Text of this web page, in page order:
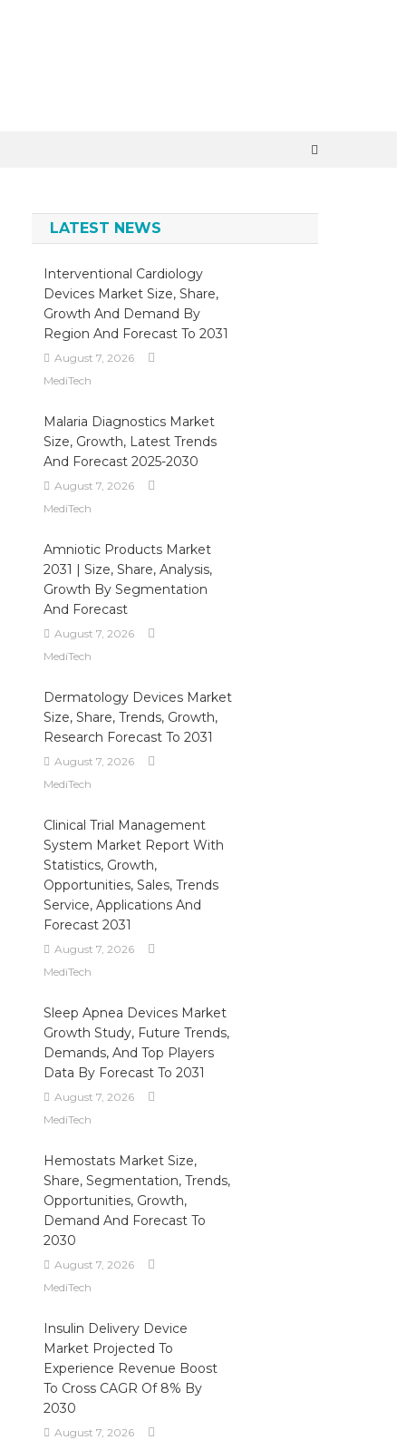
LATEST NEWS
Interventional Cardiology
Devices Market Size, Share,
Growth And Demand By
Region And Forecast To 2031
August 7, 2026
MediTech
Malaria Diagnostics Market
Size, Growth, Latest Trends
And Forecast 2025-2030
August 7, 2026
MediTech
Amniotic Products Market
2031 | Size, Share, Analysis,
Growth By Segmentation
And Forecast
August 7, 2026
MediTech
Dermatology Devices Market
Size, Share, Trends, Growth,
Research Forecast To 2031
August 7, 2026
MediTech
Clinical Trial Management
System Market Report With
Statistics, Growth,
Opportunities, Sales, Trends
Service, Applications And
Forecast 2031
August 7, 2026
MediTech
Sleep Apnea Devices Market
Growth Study, Future Trends,
Demands, And Top Players
Data By Forecast To 2031
August 7, 2026
MediTech
Hemostats Market Size,
Share, Segmentation, Trends,
Opportunities, Growth,
Demand And Forecast To
2030
August 7, 2026
MediTech
Insulin Delivery Device
Market Projected To
Experience Revenue Boost
To Cross CAGR Of 8% By
2030
August 7, 2026